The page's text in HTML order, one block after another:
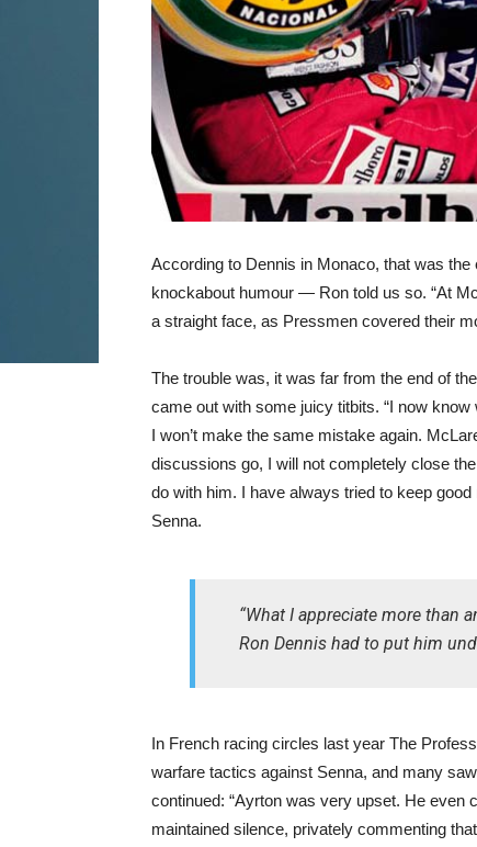
According to Dennis in Monaco, that was
knockabout humour — Ron told us so. “At
a straight face, as Pressmen covered their
The trouble was, it was far from the end of
came out with some juicy titbits. “I now
I won’t make the same mistake again.
discussions go, I will not completely close
do with him. I have always tried to keep
Senna.
“What I appreciate more than
Ron Dennis had to put him
In French racing circles last year The
warfare tactics against Senna, and many
continued: “Ayrton was very upset. He even
maintained silence, privately commenting